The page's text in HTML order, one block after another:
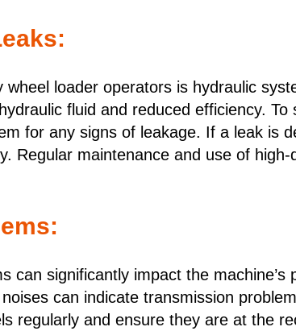
loader operators is hydraulic
fluid and reduced efficiency. To
for any signs of leakage. If a leak is
Regular maintenance and use of
can significantly impact the
can indicate transmission
regularly and ensure they are at the